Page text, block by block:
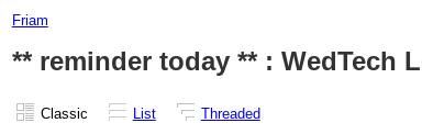
Friam
** reminder today ** : WedTech
Classic List Threaded